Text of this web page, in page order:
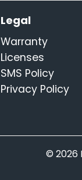
Legal
Warranty
Licenses
SMS Policy
Privacy Policy
© 2026